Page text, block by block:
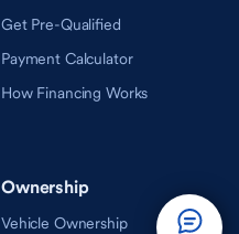
Get Pre-Qualified
Payment Calculator
How Financing Works
Ownership
Vehicle Ownership